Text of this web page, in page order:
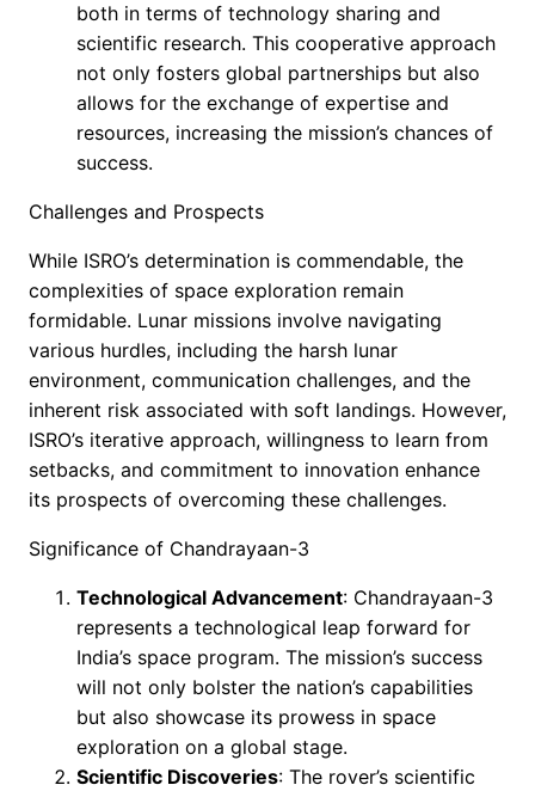
both in terms of technology sharing and
scientific research. This cooperative approach
not only fosters global partnerships but also
allows for the exchange of expertise and
resources, increasing the mission’s chances of
success.
Challenges and Prospects
While ISRO’s determination is commendable, the
complexities of space exploration remain
formidable. Lunar missions involve navigating
various hurdles, including the harsh lunar
environment, communication challenges, and the
inherent risk associated with soft landings. However,
ISRO’s iterative approach, willingness to learn from
setbacks, and commitment to innovation enhance
its prospects of overcoming these challenges.
Significance of Chandrayaan-3
Technological Advancement: Chandrayaan-3
represents a technological leap forward for
India’s space program. The mission’s success
will not only bolster the nation’s capabilities
but also showcase its prowess in space
exploration on a global stage.
Scientific Discoveries: The rover’s scientific